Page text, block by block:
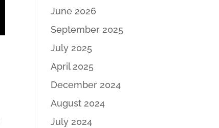
June 2026
September 2025
July 2025
April 2025
December 2024
August 2024
July 2024